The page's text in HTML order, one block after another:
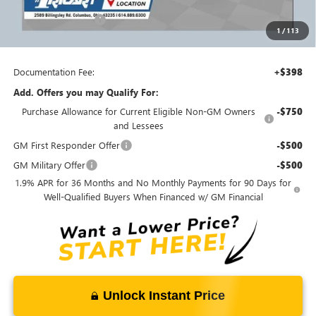
1 / 113
Purchase Allowance -$1,250
$53,573
Documentation Fee: +$398
Add. Offers you may Qualify For:
Purchase Allowance for Current Eligible Non-GM Owners
and Lessees
-$750
GM First Responder Offer -$500
GM Military Offer -$500
1.9% APR for 36 Months and No Monthly Payments for 90 Days for
Well-Qualified Buyers When Financed w/ GM Financial
Unlock Instant Price